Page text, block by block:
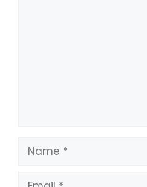
Name
Email